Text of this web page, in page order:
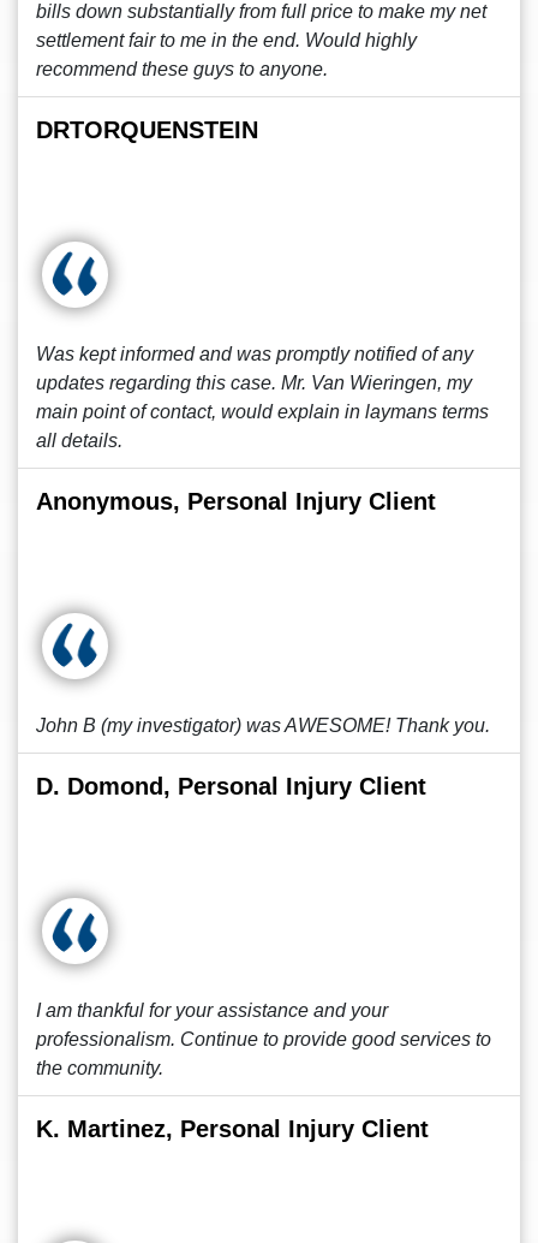
bills down substantially from full price to make my net
settlement fair to me in the end. Would highly
recommend these guys to anyone.
DRTORQUENSTEIN
Was kept informed and was promptly notified of any
updates regarding this case. Mr. Van Wieringen, my
main point of contact, would explain in laymans terms
all details.
Anonymous, Personal Injury Client
John B (my investigator) was AWESOME! Thank you.
D. Domond, Personal Injury Client
I am thankful for your assistance and your
professionalism. Continue to provide good services to
the community.
K. Martinez, Personal Injury Client